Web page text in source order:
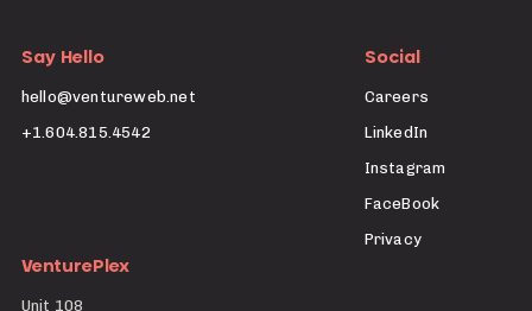
Say Hello
hello@ventureweb.net
+1.604.815.4542
Social
Careers
LinkedIn
Instagram
FaceBook
Privacy
VenturePlex
Unit 108